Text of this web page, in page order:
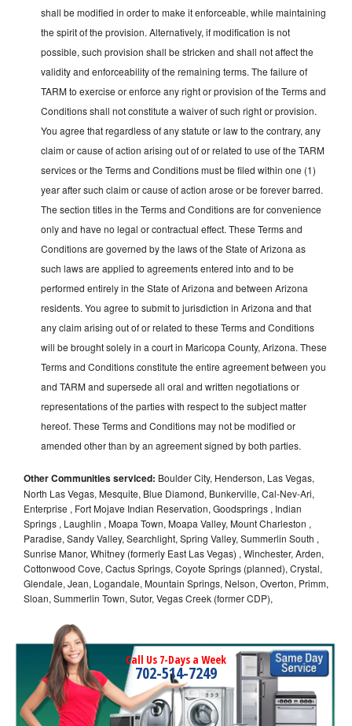
shall be modified in order to make it enforceable, while maintaining
the spirit of the provision. Alternatively, if modification is not
possible, such provision shall be stricken and shall not affect the
validity and enforceability of the remaining terms. The failure of
TARM to exercise or enforce any right or provision of the Terms and
Conditions shall not constitute a waiver of such right or provision.
You agree that regardless of any statute or law to the contrary, any
claim or cause of action arising out of or related to use of the TARM
services or the Terms and Conditions must be filed within one (1)
year after such claim or cause of action arose or be forever barred.
The section titles in the Terms and Conditions are for convenience
only and have no legal or contractual effect. These Terms and
Conditions are governed by the laws of the State of Arizona as
such laws are applied to agreements entered into and to be
performed entirely in the State of Arizona and between Arizona
residents. You agree to submit to jurisdiction in Arizona and that
any claim arising out of or related to these Terms and Conditions
will be brought solely in a court in Maricopa County, Arizona. These
Terms and Conditions constitute the entire agreement between you
and TARM and supersede all oral and written negotiations or
representations of the parties with respect to the subject matter
hereof. These Terms and Conditions may not be modified or
amended other than by an agreement signed by both parties.
Other Communities serviced: Boulder City, Henderson, Las Vegas,
North Las Vegas, Mesquite, Blue Diamond, Bunkerville, Cal-Nev-Ari,
Enterprise , Fort Mojave Indian Reservation, Goodsprings , Indian
Springs , Laughlin , Moapa Town, Moapa Valley, Mount Charleston ,
Paradise, Sandy Valley, Searchlight, Spring Valley, Summerlin South ,
Sunrise Manor, Whitney (formerly East Las Vegas) , Winchester, Arden,
Cottonwood Cove, Cactus Springs, Coyote Springs (planned), Crystal,
Glendale, Jean, Logandale, Mountain Springs, Nelson, Overton, Primm,
Sloan, Summerlin Town, Sutor, Vegas Creek (former CDP),
Call Us 7-Days a Week
702-514-7249